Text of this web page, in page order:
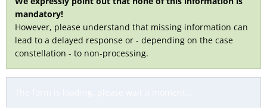
mandatory!
However, please understand that missing information can
lead to a delayed response or - depending on the case
constellation - to non-processing.